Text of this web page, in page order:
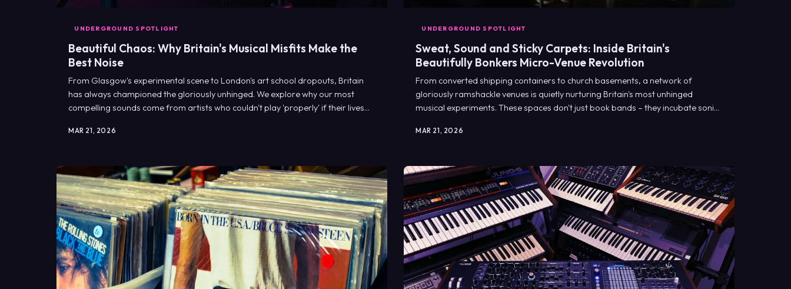
UNDERGROUND SPOTLIGHT
Beautiful Chaos: Why Britain's Musical Misfits Make the
Best Noise
From Glasgow's experimental scene to London's art school dropouts, Britain
has always championed the gloriously unhinged. We explore why our most
compelling sounds come from artists who couldn't play 'properly' if their lives
MAR 21, 2026
UNDERGROUND SPOTLIGHT
Sweat, Sound and Sticky Carpets: Inside Britain's
Beautifully Bonkers Micro-Venue Revolution
From converted shipping containers to church basements, a network of
gloriously ramshackle venues is quietly nurturing Britain's most unhinged
musical experiments. These spaces don't just book bands – they incubate sonic
MAR 21, 2026